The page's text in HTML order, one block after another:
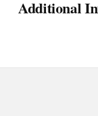
Additional